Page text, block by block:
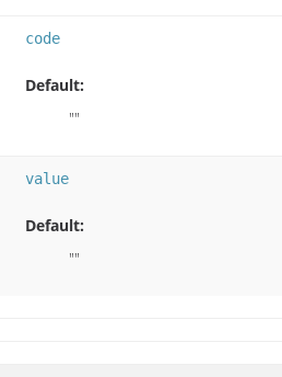
code
Default:
""
value
Default:
""